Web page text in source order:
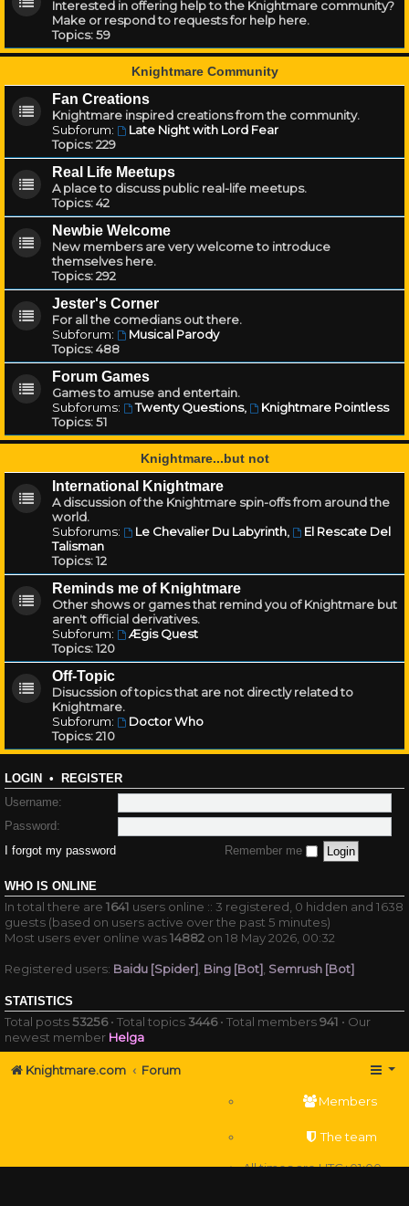
Interested in offering help to the Knightmare community?
Make or respond to requests for help here.
Topics:59
Knightmare Community
Fan Creations
Knightmare inspired creations from the community.
Subforum:
Late Night with Lord Fear
Topics:229
Real Life Meetups
A place to discuss public real-life meetups.
Topics:42
Newbie Welcome
New members are very welcome to introduce
themselves here.
Topics:292
Jester's Corner
For all the comedians out there.
Subforum:
Musical Parody
Topics:488
Forum Games
Games to amuse and entertain.
Subforums:
Twenty Questions,
Knightmare Pointless
Topics:51
Knightmare...but not
International Knightmare
A discussion of the Knightmare spin-offs from around the
world.
Subforums:
Le Chevalier Du Labyrinth,
El Rescate Del
Talisman
Topics:12
Reminds me of Knightmare
Other shows or games that remind you of Knightmare but
aren't official derivatives.
Subforum:
Ægis Quest
Topics:120
Off-Topic
Disucssion of topics that are not directly related to
Knightmare.
Subforum:
Doctor Who
Topics:210
LOGIN • REGISTER
Username:
Password:
I forgot my password
Remember me
WHO IS ONLINE
In total there are 1641 users online :: 3 registered, 0 hidden and 1638
guests (based on users active over the past 5 minutes)
Most users ever online was14882 on 18 May 2026, 00:32
Registered users: Baidu [Spider] Bing [Bot] Semrush [Bot]
STATISTICS
Total posts53256• Total topics3446• Total members941 • Our
newest member Helga
Knightmare.com Forum
Members
The team
All times areUTC+01:00